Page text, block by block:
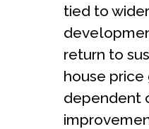
tied to
return to
house
dependent